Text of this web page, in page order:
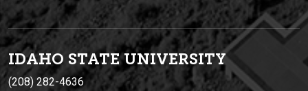
IDAHO STATE UNIVERSITY
(208) 282-4636